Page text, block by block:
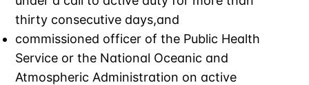
thirty consecutive days,and
commissioned officer of the Public Health
Service or the National Oceanic and
Atmospheric Administration on active